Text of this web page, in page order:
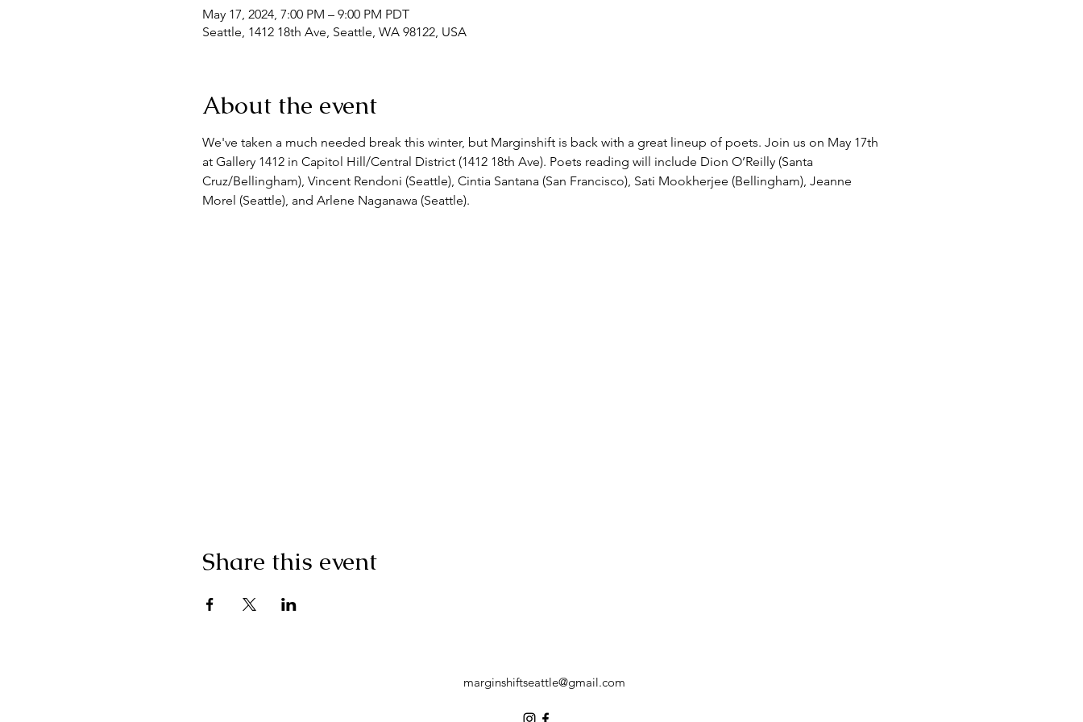
May 17, 2024, 7:00 PM – 9:00 PM PDT
Seattle, 1412 18th Ave, Seattle, WA 98122, USA
About the event
We've taken a much needed break this winter, but Marginshift is back with a great lineup of poets. Join us on May 17th
at Gallery 1412 in Capitol Hill/Central District (1412 18th Ave). Poets reading will include Dion O’Reilly (Santa
Cruz/Bellingham), Vincent Rendoni (Seattle), Cintia Santana (San Francisco), Sati Mookherjee (Bellingham), Jeanne
Morel (Seattle), and Arlene Naganawa (Seattle).
Share this event
marginshiftseattle@gmail.com